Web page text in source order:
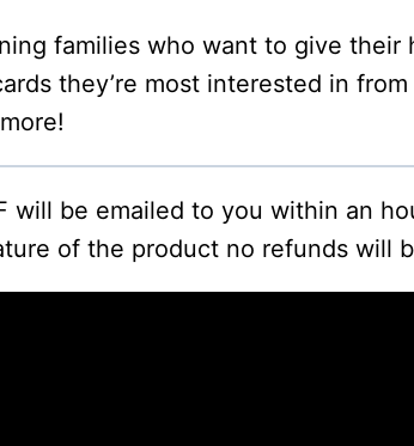
families who want to give their
they’re most interested in
be emailed to you within an
of the product no refunds will